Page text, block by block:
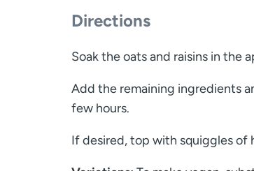
Directions
Soak the oats and raisins in the
Add the remaining ingredients
few hours.
If desired, top with squiggles